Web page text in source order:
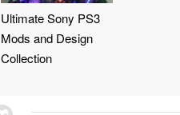
Ultimate Sony PS3
Mods and Design
Collection